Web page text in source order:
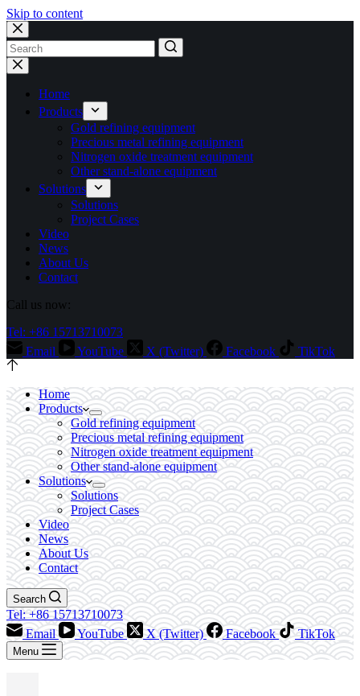
Skip to content
No
results
Home
Products
Gold refining equipment
Precious metal refining equipment
Nitrogen oxide treatment equipment
Other stand-alone equipment
Solutions
Solutions
Project Cases
Video
News
About Us
Contact
Call us now:
Tel: +86 15713710073
Email
YouTube X (Twitter) Facebook TikTok
Home
Products
Gold refining equipment
Precious metal refining equipment
Nitrogen oxide treatment equipment
Other stand-alone equipment
Solutions
Solutions
Project Cases
Video
News
About Us
Contact
Search
Tel: +86 15713710073
Email
YouTube X (Twitter) Facebook TikTok
Menu